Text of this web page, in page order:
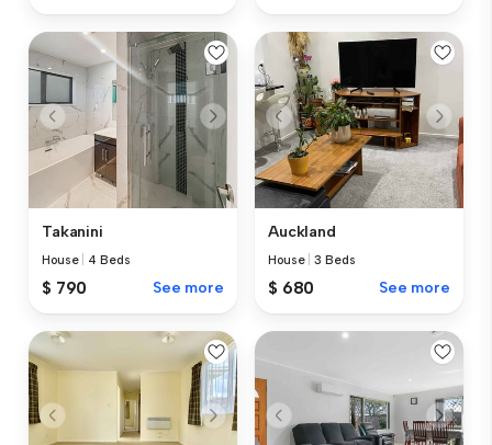
Takanini
House 4 Beds
$ 790 See more
Auckland
House |3 Beds
$ 680 See more